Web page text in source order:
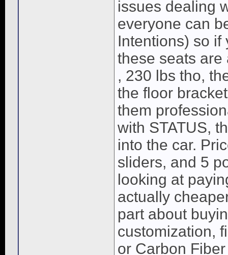
issues dealing
everyone can
Intentions) so if
these seats are
, 230 lbs tho,
the floor
them
with STATUS,
into the car.
sliders, and 5
looking at
actually
part about
customization,
or Carbon